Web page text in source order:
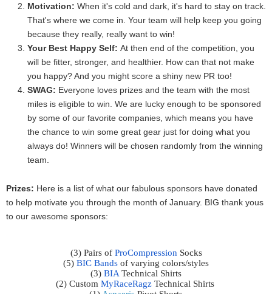
Motivation: When it's cold and dark, it's hard to stay on track.
That's where we come in. Your team will help keep you going
because they really, really want to win!
Your Best Happy Self: At then end of the competition, you
will be fitter, stronger, and healthier. How can that not make
you happy? And you might score a shiny new PR too!
SWAG: Everyone loves prizes and the team with the most
miles is eligible to win. We are lucky enough to be sponsored
by some of our favorite companies, which means you have
the chance to win some great gear just for doing what you
always do! Winners will be chosen randomly from the winning
team.
Prizes: Here is a list of what our fabulous sponsors have donated
to help motivate you through the month of January. BIG thank yous
to our awesome sponsors:
(3) Pairs of ProCompression Socks
(5) BIC Bands of varying colors/styles
(3) BIA Technical Shirts
(2) Custom MyRaceRagz Technical Shirts